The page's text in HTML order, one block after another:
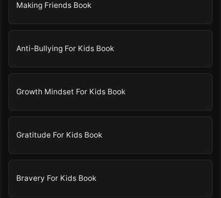
Making Friends Book
Anti-Bullying For Kids Book
Growth Mindset For Kids Book
Gratitude For Kids Book
Bravery For Kids Book